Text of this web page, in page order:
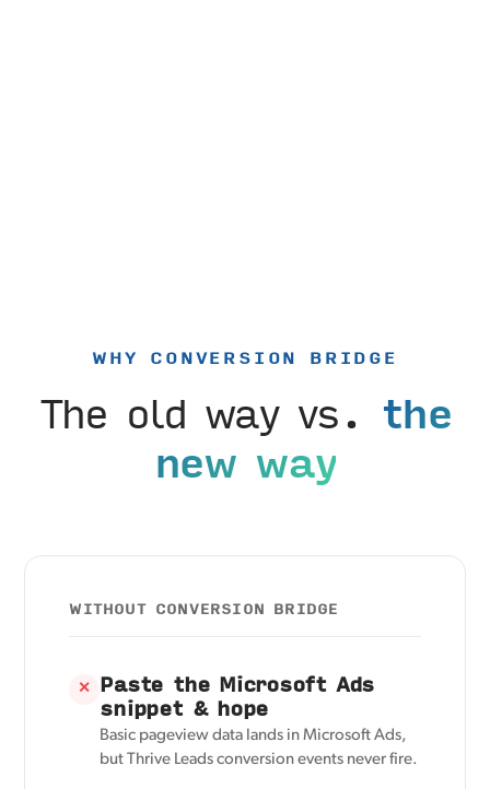
WHY CONVERSION BRIDGE
The old way vs. the
new way
WITHOUT CONVERSION BRIDGE
✕ Paste the Microsoft Ads
snippet & hope
Basic pageview data lands in Microsoft Ads,
but Thrive Leads conversion events never fire.